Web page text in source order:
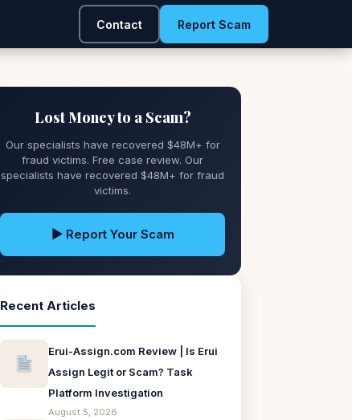
Contact Report Scam
Lost Money to a Scam?
Our specialists have recovered $48M+ for
fraud victims. Free case review. Our
specialists have recovered $48M+ for fraud
victims.
▶ Report Your Scam
Recent Articles
Erui-Assign.com Review | Is Erui
Assign Legit or Scam? Task
Platform Investigation
August 5, 2026